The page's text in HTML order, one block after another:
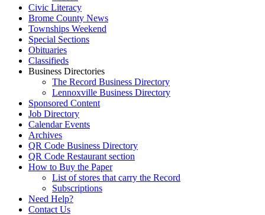
Civic Literacy
Brome County News
Townships Weekend
Special Sections
Obituaries
Classifieds
Business Directories
The Record Business Directory
Lennoxville Business Directory
Sponsored Content
Job Directory
Calendar Events
Archives
QR Code Business Directory
QR Code Restaurant section
How to Buy the Paper
List of stores that carry the Record
Subscriptions
Need Help?
Contact Us